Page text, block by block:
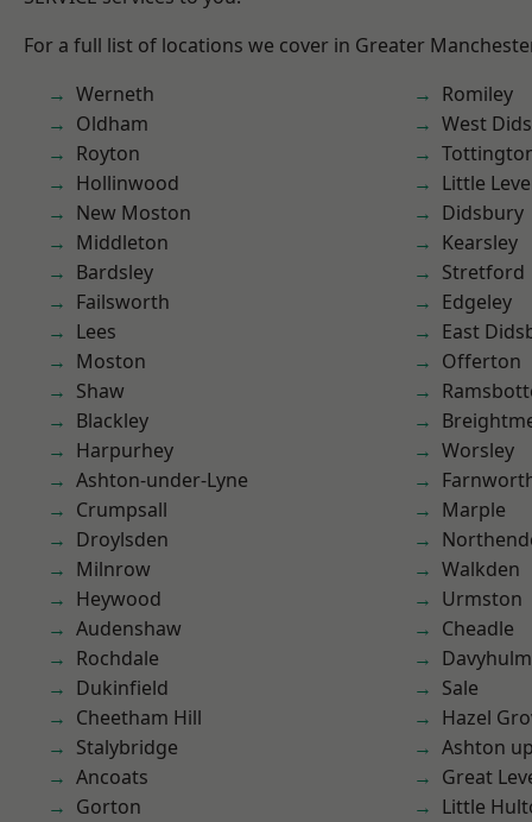
For a full list of locations we cover in Greater
Werneth
Oldham
Royton
Hollinwood
New Moston
Middleton
Bardsley
Failsworth
Lees
Moston
Shaw
Blackley
Harpurhey
Ashton-under-Lyne
Crumpsall
Droylsden
Milnrow
Heywood
Audenshaw
Rochdale
Dukinfield
Cheetham Hill
Stalybridge
Ancoats
Gorton
Romiley
West
Little
Didsbury
Kearsley
Stretford
Edgeley
East
Offerton
Worsley
Marple
Walkden
Urmston
Cheadle
Sale
Hazel
Ashton
Great
Little